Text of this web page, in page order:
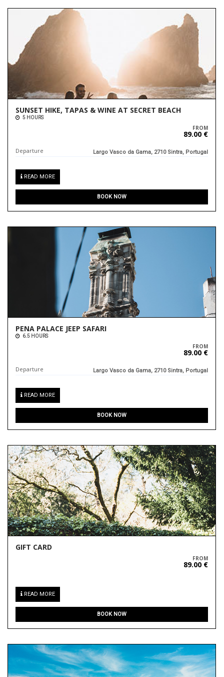
SUNSET HIKE, TAPAS & WINE AT SECRET BEACH
5 HOURS
FROM
89.00 €
Departure Largo Vasco da Gama, 2710 Sintra, Portugal
READ MORE
BOOK NOW
PENA PALACE JEEP SAFARI
6.5 HOURS
FROM
89.00 €
Departure Largo Vasco da Gama, 2710 Sintra, Portugal
READ MORE
BOOK NOW
GIFT CARD
FROM
89.00 €
READ MORE
BOOK NOW